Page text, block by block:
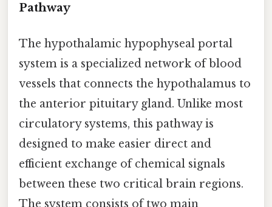
Pathway
The hypothalamic hypophyseal portal
system is a specialized network of blood
vessels that connects the hypothalamus to
the anterior pituitary gland. Unlike most
circulatory systems, this pathway is
designed to make easier direct and
efficient exchange of chemical signals
between these two critical brain regions.
The system consists of two main